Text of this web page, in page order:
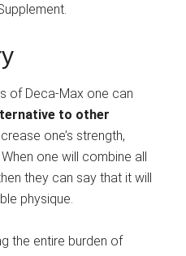
of Deca-Max one can
to other
one’s strength,
one will combine all
they can say that it will
physique.
the entire burden of